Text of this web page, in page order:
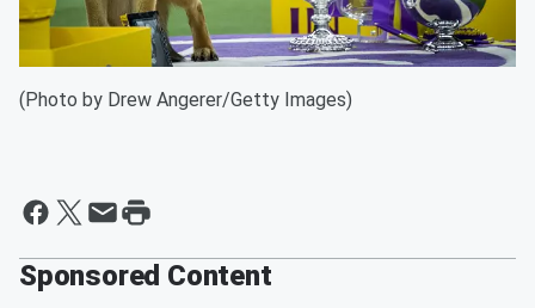
(Photo by Drew Angerer/Getty Images)
Sponsored Content